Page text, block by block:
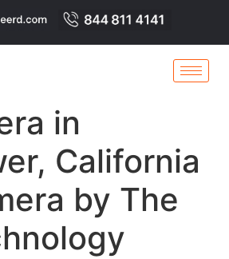
in
California
by The